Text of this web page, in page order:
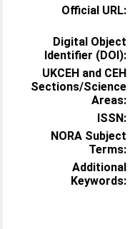
Official URL:
Digital Object
Identifier (DOI):
UKCEH and CEH
Sections/Science
Areas:
ISSN:
NORA Subject
Terms:
Additional
Keywords: